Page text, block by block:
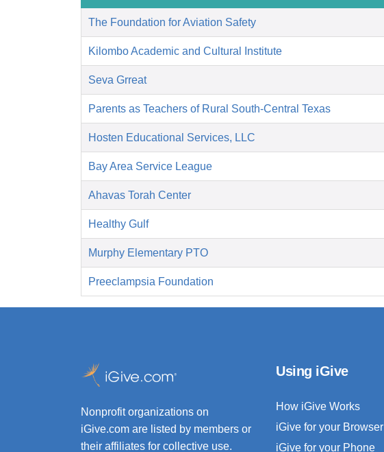
The Foundation for Aviation Safety
Kilombo Academic and Cultural Institute
Seva Grreat
Parents as Teachers of Rural South-Central Texas
Hosten Educational Services, LLC
Bay Area Service League
Ahavas Torah Center
Healthy Gulf
Murphy Elementary PTO
Preeclampsia Foundation
Nonprofit organizations on
iGive.com are listed by members or
their affiliates for collective use.
Using iGive
How iGive Works
iGive for your Browser
iGive for your Phone